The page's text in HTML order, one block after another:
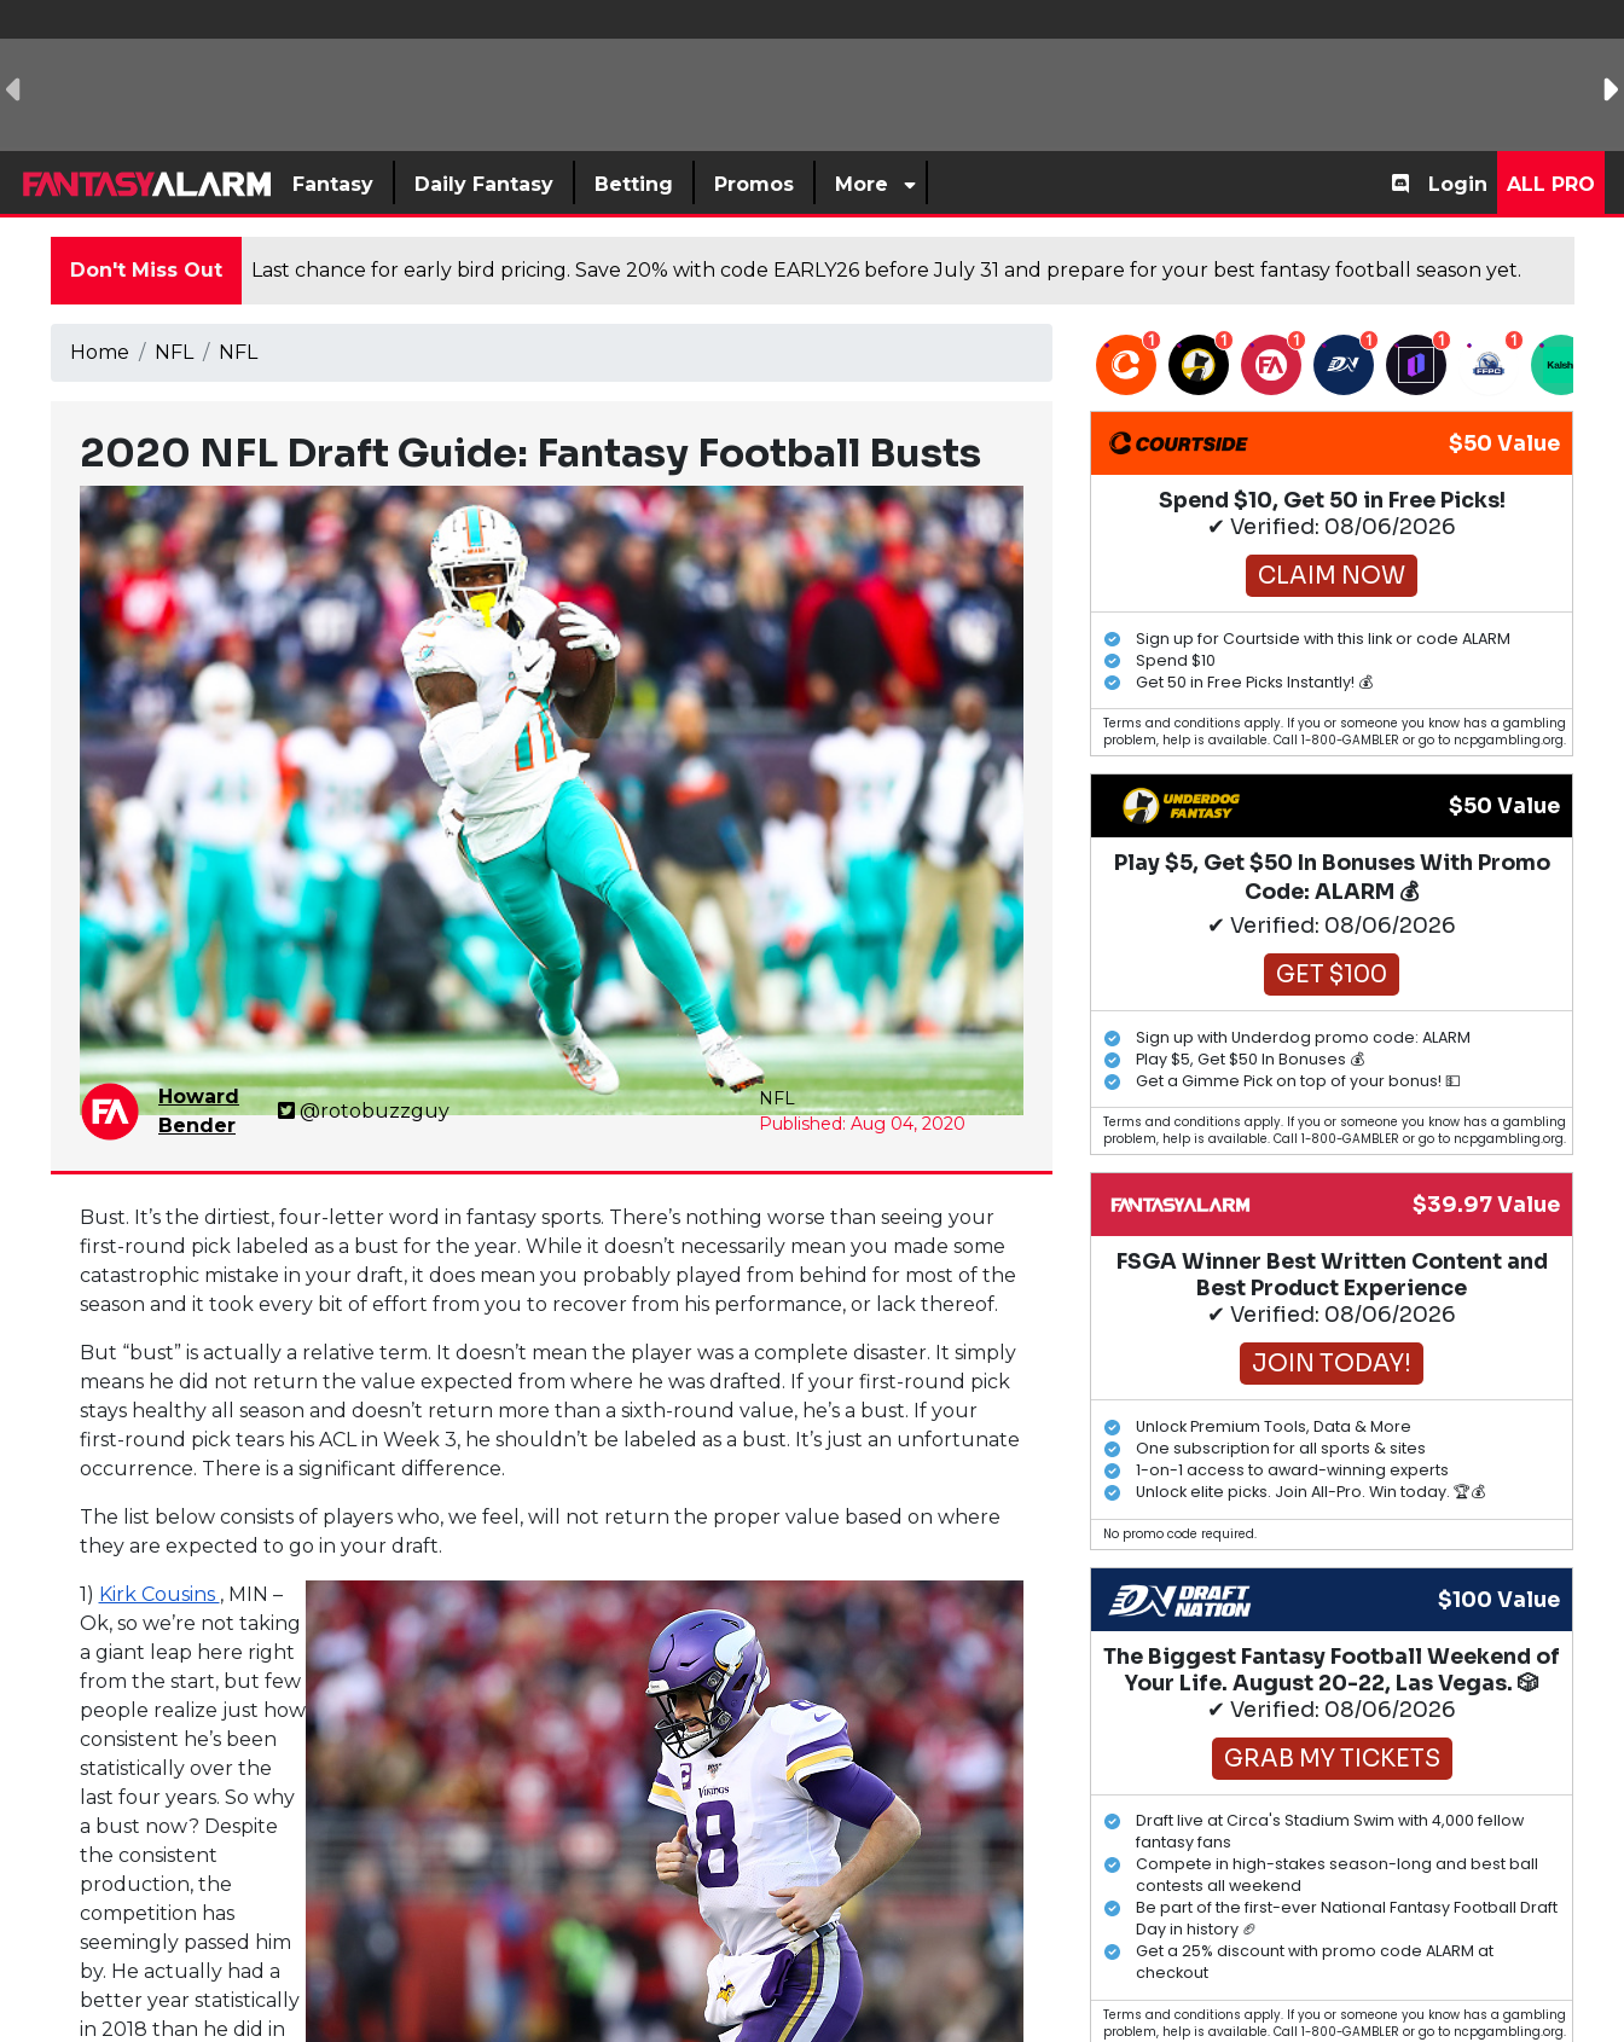
Fantasy Daily Fantasy Betting Promos More Login ALL PRO
Don't Miss Out Last chance for early bird pricing. Save 20% with code EARLY26 before July 31 and prepare for your best fantasy football season yet.
Home NFL NFL
2020 NFL Draft Guide: Fantasy Football Busts
Howard
Bender
@rotobuzzguy
NFL
Published: Aug 04, 2020
Bust. It’s the dirtiest, four-letter word in fantasy sports. There’s nothing worse than seeing your
first-round pick labeled as a bust for the year. While it doesn’t necessarily mean you made some
catastrophic mistake in your draft, it does mean you probably played from behind for most of the
season and it took every bit of effort from you to recover from his performance, or lack thereof.
But “bust” is actually a relative term. It doesn’t mean the player was a complete disaster. It simply
means he did not return the value expected from where he was drafted. If your first-round pick
stays healthy all season and doesn’t return more than a sixth-round value, he’s a bust. If your
first-round pick tears his ACL in Week 3, he shouldn’t be labeled as a bust. It’s just an unfortunate
occurrence. There is a significant difference.
The list below consists of players who, we feel, will not return the proper value based on where
they are expected to go in your draft.
1) Kirk Cousins , MIN –
Ok, so we’re not taking
a giant leap here right
from the start, but few
people realize just how
consistent he’s been
statistically over the
last four years. So why
a bust now? Despite
the consistent
production, the
competition has
seemingly passed him
by. He actually had a
better year statistically
in 2018 than he did in
1 1 1 1 1 1
$50 Value
Spend $10, Get 50 in Free Picks!
✔ Verified: 08/06/2026
CLAIM NOW
Sign up for Courtside with this link or code ALARM
Spend $10
Get 50 in Free Picks Instantly! 💰
Terms and conditions apply. If you or someone you know has a gambling
problem, help is available. Call 1-800-GAMBLER or go to ncpgambling.org.
$50 Value
Play $5, Get $50 In Bonuses With Promo
Code: ALARM 💰
✔ Verified: 08/06/2026
GET $100
Sign up with Underdog promo code: ALARM
Play $5, Get $50 In Bonuses 💰
Get a Gimme Pick on top of your bonus! 💵
Terms and conditions apply. If you or someone you know has a gambling
problem, help is available. Call 1-800-GAMBLER or go to ncpgambling.org.
$39.97 Value
FSGA Winner Best Written Content and
Best Product Experience
✔ Verified: 08/06/2026
JOIN TODAY!
Unlock Premium Tools, Data & More
One subscription for all sports & sites
1-on-1 access to award-winning experts
Unlock elite picks. Join All-Pro. Win today. 🏆💰
No promo code required.
$100 Value
The Biggest Fantasy Football Weekend of
Your Life. August 20-22, Las Vegas. 🎲
✔ Verified: 08/06/2026
GRAB MY TICKETS
Draft live at Circa's Stadium Swim with 4,000 fellow
fantasy fans
Compete in high-stakes season-long and best ball
contests all weekend
Be part of the first-ever National Fantasy Football Draft
Day in history 🏈
Get a 25% discount with promo code ALARM at
checkout
Terms and conditions apply. If you or someone you know has a gambling
problem, help is available. Call 1-800-GAMBLER or go to ncpgambling.org.